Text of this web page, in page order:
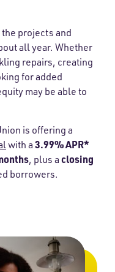
the projects and
all year. Whether
repairs, creating
for added
may be able to
is offering a
with a 3.99% APR*
, plus a closing
borrowers.